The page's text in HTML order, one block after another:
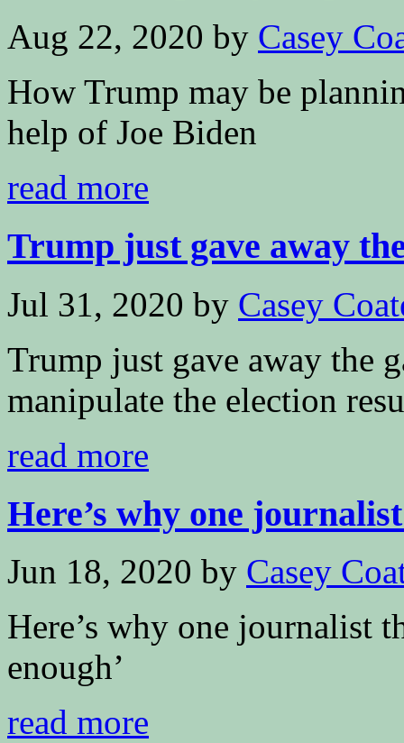
Aug 22, 2020 by Casey
How Trump may be
help of Joe Biden
read more
Trump just gave away
Jul 31, 2020 by Casey
Trump just gave away the
manipulate the election
read more
Here’s why one
Jun 18, 2020 by Casey
Here’s why one journalist
enough’
read more